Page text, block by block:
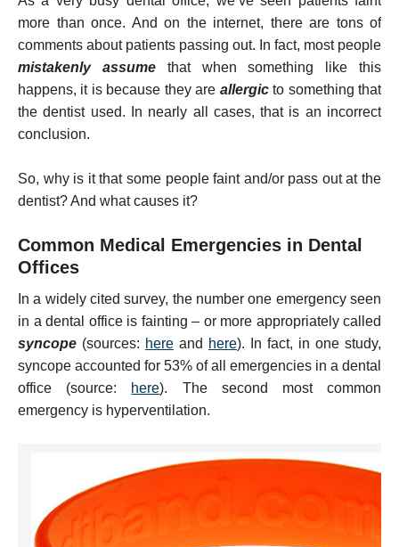
more than once. And on the internet, there are tons of
comments about patients passing out. In fact, most people
mistakenly assumethat when something like this
happens, it is because they are allergicto something that
the dentist used. In nearly all cases, that is an incorrect
conclusion.
So, why is it that some people faint and/or pass out at the
dentist? And what causes it?
Common Medical Emergencies in Dental
Offices
In a widely cited survey, the number one emergency seen
in a dental office is fainting – or more appropriately called
syncope (sources: here and here). In fact, in one study,
syncope accounted for 53% of all emergencies in a dental
office (source: here). The second most common
emergency is hyperventilation.